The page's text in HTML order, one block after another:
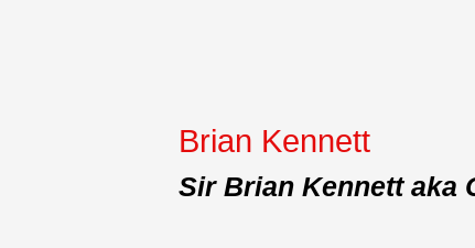
Brian Kennett
Sir Brian Kennett aka